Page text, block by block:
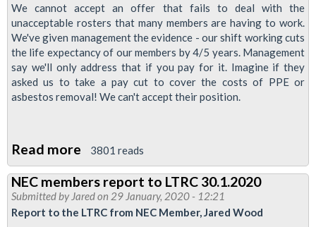
&
conditions
We cannot accept an offer that fails to deal with the
unacceptable rosters that many members are having to work.
We've given management the evidence - our shift working cuts
the life expectancy of our members by 4/5 years. Management
say we'll only address that if you pay for it. Imagine if they
asked us to take a pay cut to cover the costs of PPE or
asbestos removal! We can't accept their position.
Read more about
Pay
-
Full
3801 reads
NEC members report to LTRC 30.1.2020
Submitted by Jaredon 29 January, 2020 - 12:21
Report to the LTRC from NEC Member, Jared Wood